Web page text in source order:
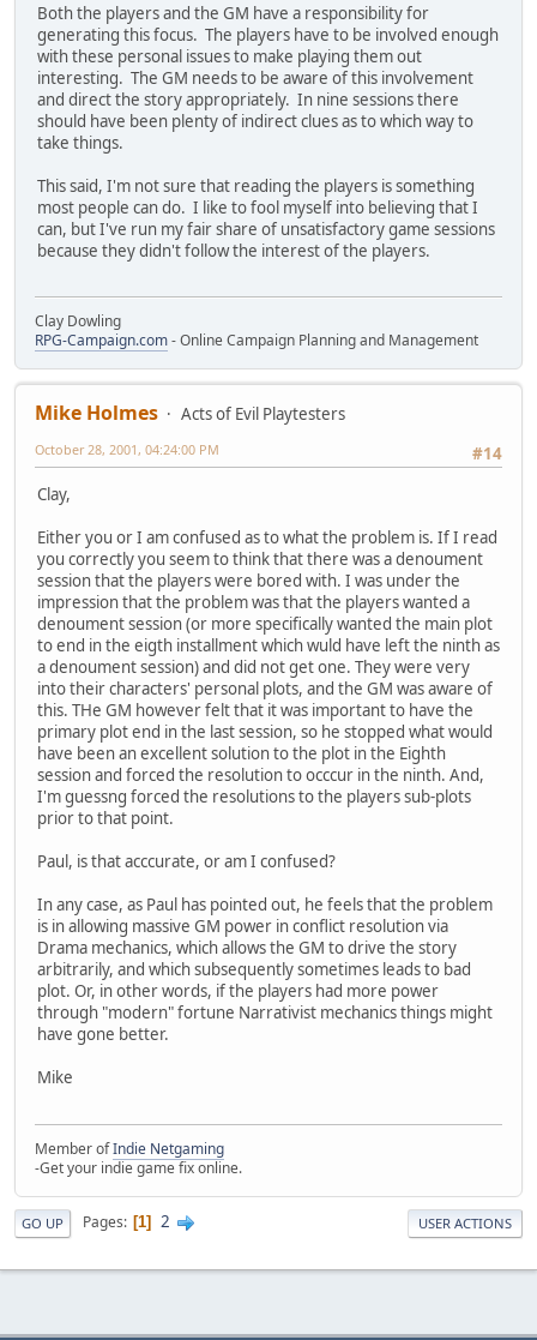
Both the players and the GM have a responsibility for
generating this focus. The players have to be involved enough
with these personal issues to make playing them out
interesting. The GM needs to be aware of this involvement
and direct the story appropriately. In nine sessions there
should have been plenty of indirect clues as to which way to
take things.
This said, I'm not sure that reading the players is something
most people can do. I like to fool myself into believing that I
can, but I've run my fair share of unsatisfactory game sessions
because they didn't follow the interest of the players.
Clay Dowling
RPG-Campaign.com- Online Campaign Planning and Management
Mike Holmes
Acts of Evil Playtesters
#14
October 28, 2001, 04:24:00 PM
Clay,
Either you or I am confused as to what the problem is. If I read
you correctly you seem to think that there was a denoument
session that the players were bored with. I was under the
impression that the problem was that the players wanted a
denoument session (or more specifically wanted the main plot
to end in the eigth installment which wuld have left the ninth as
a denoument session) and did not get one. They were very
into their characters' personal plots, and the GM was aware of
this. THe GM however felt that it was important to have the
primary plot end in the last session, so he stopped what would
have been an excellent solution to the plot in the Eighth
session and forced the resolution to occcur in the ninth. And,
I'm guessng forced the resolutions to the players sub-plots
prior to that point.
Paul, is that acccurate, or am I confused?
In any case, as Paul has pointed out, he feels that the problem
is in allowing massive GM power in conflict resolution via
Drama mechanics, which allows the GM to drive the story
arbitrarily, and which subsequently sometimes leads to bad
plot. Or, in other words, if the players had more power
through "modern" fortune Narrativist mechanics things might
have gone better.
Mike
Member ofIndie Netgaming
-Get your indie game fix online.
GO UP Pages 1 2 USER ACTIONS